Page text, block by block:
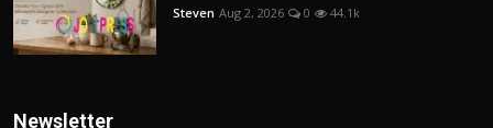
Steven Aug 2, 2026 0 44.1k
Newsletter